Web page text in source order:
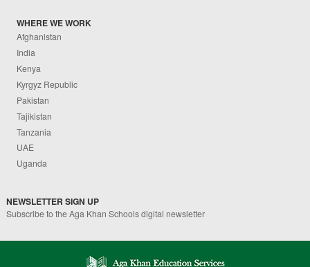
WHERE WE WORK
Afghanistan
India
Kenya
Kyrgyz Republic
Pakistan
Tajikistan
Tanzania
UAE
Uganda
NEWSLETTER SIGN UP
Subscribe to the Aga Khan Schools digital newsletter